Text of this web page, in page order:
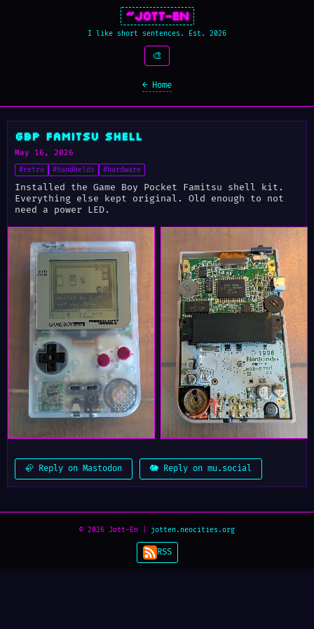
~Jott-En
I like short sentences. Est. 2026
🎨
← Home
GBP Famitsu Shell
May 16, 2026
#retro #handhelds #hardware
Installed the Game Boy Pocket Famitsu shell kit.
Everything else kept original. Old enough to not
need a power LED.
🦣 Reply on Mastodon 🐘 Reply on mu.social
© 2026 Jott-En | jotten.neocities.org
RSS